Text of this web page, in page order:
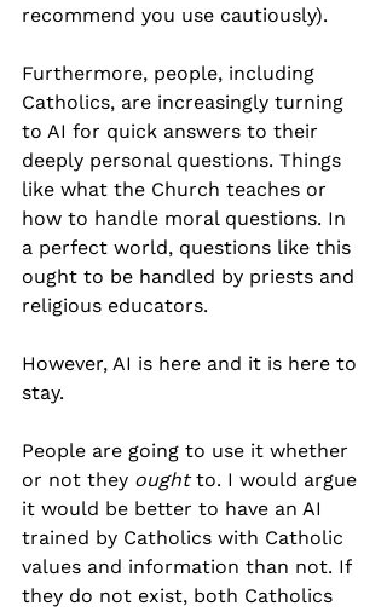
recommend you use cautiously).
Furthermore, people, including
Catholics, are increasingly turning
to AI for quick answers to their
deeply personal questions. Things
like what the Church teaches or
how to handle moral questions. In
a perfect world, questions like this
ought to be handled by priests and
religious educators.
However, AI is here and it is here to
stay.
People are going to use it whether
or not they ought to. I would argue
it would be better to have an AI
trained by Catholics with Catholic
values and information than not. If
they do not exist, both Catholics